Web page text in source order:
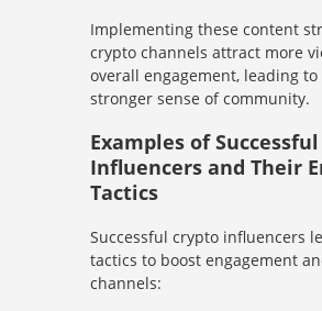
Implementing these content
crypto channels attract more
overall engagement, leading
stronger sense of community.
Examples of
Influencers and Their
Tactics
Successful crypto influencers
tactics to boost engagement
channels: